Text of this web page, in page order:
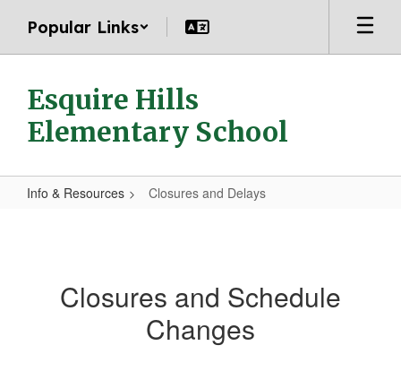
main
Popular Links
Esquire Hills
Elementary School
Info & Resources Closures and Delays
Closures and Schedule
Changes